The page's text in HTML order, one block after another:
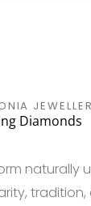
Diamonds
naturally